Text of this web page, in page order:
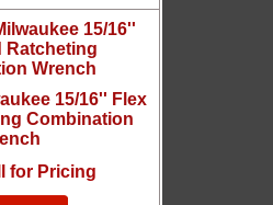
15/16'' Flex
Combination
for Pricing